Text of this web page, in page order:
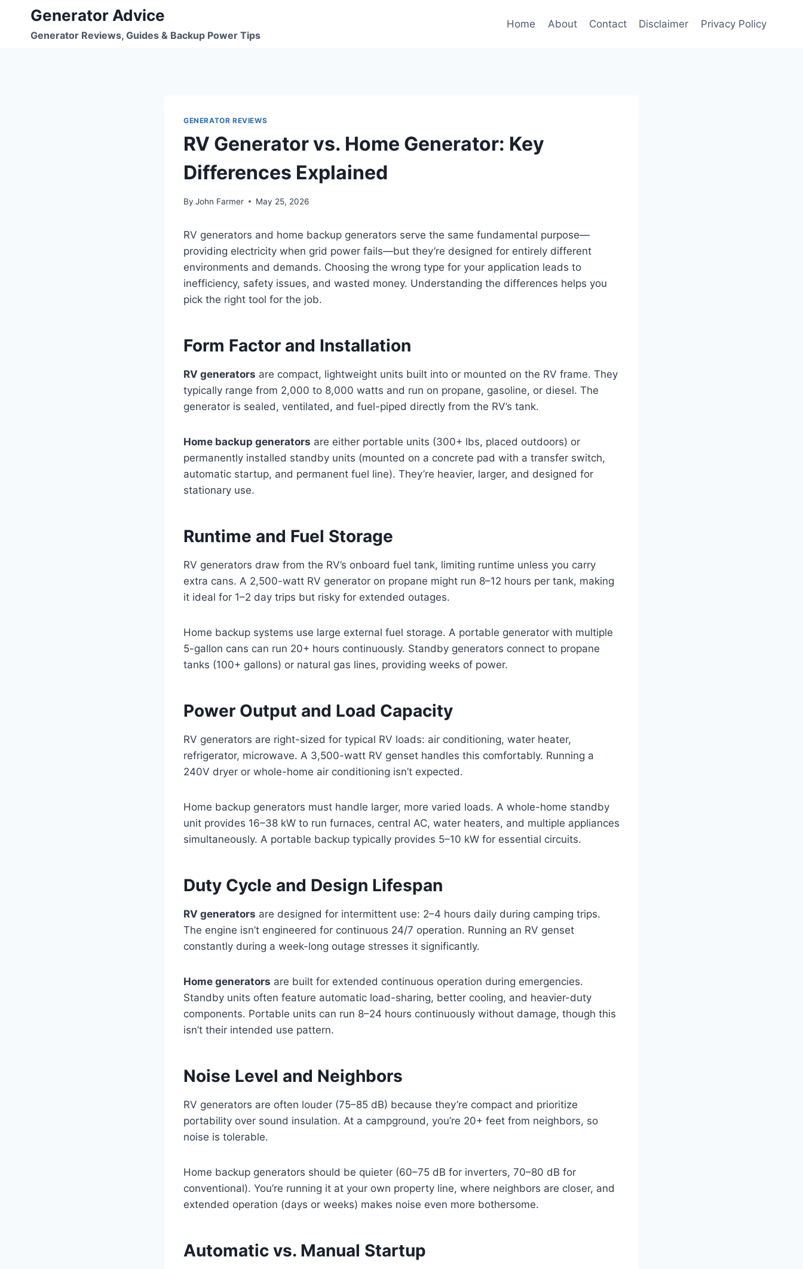
content
Generator Advice
Generator Reviews, Guides & Backup Power Tips
Home About Contact Disclaimer Privacy Policy
GENERATOR REVIEWS
RV Generator vs. Home Generator: Key
Differences Explained
By John Farmer May 25, 2026
RV generators and home backup generators serve the same fundamental purpose—
providing electricity when grid power fails—but they’re designed for entirely different
environments and demands. Choosing the wrong type for your application leads to
inefficiency, safety issues, and wasted money. Understanding the differences helps you
pick the right tool for the job.
Form Factor and Installation
RV generators are compact, lightweight units built into or mounted on the RV frame. They
typically range from 2,000 to 8,000 watts and run on propane, gasoline, or diesel. The
generator is sealed, ventilated, and fuel-piped directly from the RV’s tank.
Home backup generators are either portable units (300+ lbs, placed outdoors) or
permanently installed standby units (mounted on a concrete pad with a transfer switch,
automatic startup, and permanent fuel line). They’re heavier, larger, and designed for
stationary use.
Runtime and Fuel Storage
RV generators draw from the RV’s onboard fuel tank, limiting runtime unless you carry
extra cans. A 2,500-watt RV generator on propane might run 8–12 hours per tank, making
it ideal for 1–2 day trips but risky for extended outages.
Home backup systems use large external fuel storage. A portable generator with multiple
5-gallon cans can run 20+ hours continuously. Standby generators connect to propane
tanks (100+ gallons) or natural gas lines, providing weeks of power.
Power Output and Load Capacity
RV generators are right-sized for typical RV loads: air conditioning, water heater,
refrigerator, microwave. A 3,500-watt RV genset handles this comfortably. Running a
240V dryer or whole-home air conditioning isn’t expected.
Home backup generators must handle larger, more varied loads. A whole-home standby
unit provides 16–38 kW to run furnaces, central AC, water heaters, and multiple appliances
simultaneously. A portable backup typically provides 5–10 kW for essential circuits.
Duty Cycle and Design Lifespan
RV generators are designed for intermittent use: 2–4 hours daily during camping trips.
The engine isn’t engineered for continuous 24/7 operation. Running an RV genset
constantly during a week-long outage stresses it significantly.
Home generators are built for extended continuous operation during emergencies.
Standby units often feature automatic load-sharing, better cooling, and heavier-duty
components. Portable units can run 8–24 hours continuously without damage, though this
isn’t their intended use pattern.
Noise Level and Neighbors
RV generators are often louder (75–85 dB) because they’re compact and prioritize
portability over sound insulation. At a campground, you’re 20+ feet from neighbors, so
noise is tolerable.
Home backup generators should be quieter (60–75 dB for inverters, 70–80 dB for
conventional). You’re running it at your own property line, where neighbors are closer, and
extended operation (days or weeks) makes noise even more bothersome.
Automatic vs. Manual Startup